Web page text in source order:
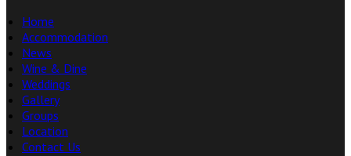
Home
Accommodation
News
Wine & Dine
Weddings
Gallery
Groups
Location
Contact Us